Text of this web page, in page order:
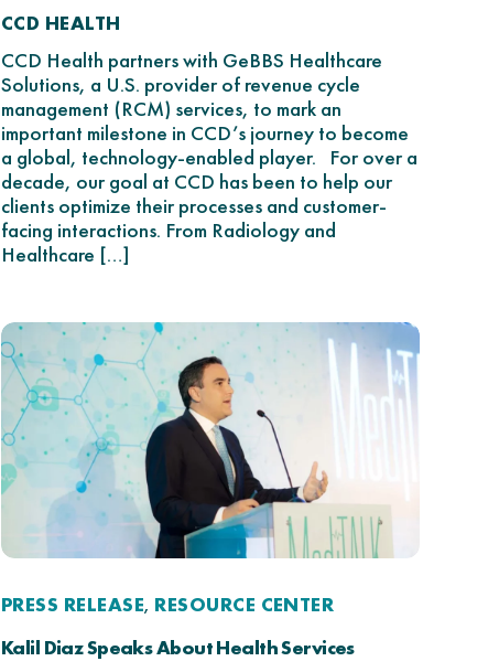
CCD HEALTH
CCD Health partners with GeBBS Healthcare
Solutions, a U.S. provider of revenue cycle
management (RCM) services, to mark an
important milestone in CCD’s journey to become
a global, technology-enabled player. For over a
decade, our goal at CCD has been to help our
clients optimize their processes and customer-
facing interactions. From Radiology and
Healthcare […]
PRESS RELEASE, RESOURCE CENTER
Kalil Diaz Speaks About Health Services